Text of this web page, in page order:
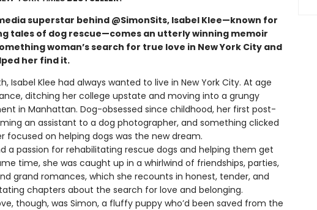
superstar behind @SimonSits, Isabel Klee—known for
tales of dog rescue—comes an utterly winning memoir
woman’s search for true love in New York City and
her find it.
Isabel Klee had always wanted to live in New York City. At age
ditching her college upstate and moving into a grungy
in Manhattan. Dog-obsessed since childhood, her first post-
an assistant to a dog photographer, and something clicked
focused on helping dogs was the new dream.
a passion for rehabilitating rescue dogs and helping them get
time, she was caught up in a whirlwind of friendships, parties,
grand romances, which she recounts in honest, tender, and
chapters about the search for love and belonging.
though, was Simon, a fluffy puppy who’d been saved from the